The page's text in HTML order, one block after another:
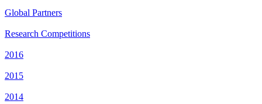
Global Partners
Research Competitions
2016
2015
2014